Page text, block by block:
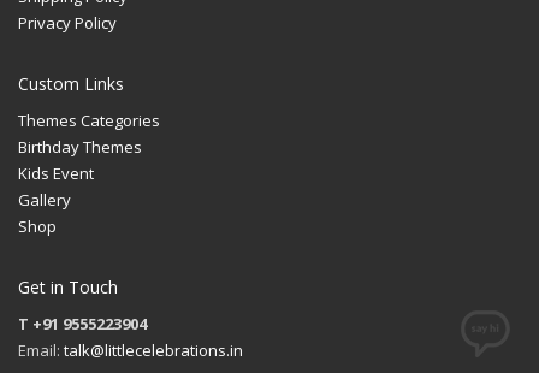
Privacy Policy
Custom Links
Themes Categories
Birthday Themes
Kids Event
Gallery
Shop
Get in Touch
T +91 9555223904
Email: talk@littlecelebrations.in